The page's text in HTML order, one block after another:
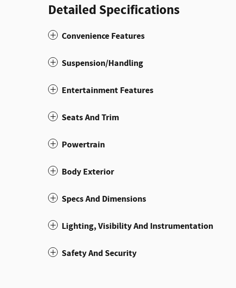
Detailed Specifications
Convenience Features
Suspension/Handling
Entertainment Features
Seats And Trim
Powertrain
Body Exterior
Specs And Dimensions
Lighting, Visibility And Instrumentation
Safety And Security